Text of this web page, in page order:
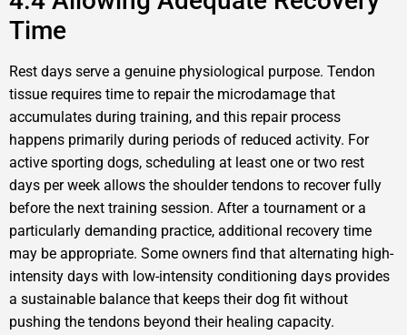
Time
Rest days serve a genuine physiological purpose. Tendon
tissue requires time to repair the microdamage that
accumulates during training, and this repair process
happens primarily during periods of reduced activity. For
active sporting dogs, scheduling at least one or two rest
days per week allows the shoulder tendons to recover fully
before the next training session. After a tournament or a
particularly demanding practice, additional recovery time
may be appropriate. Some owners find that alternating high-
intensity days with low-intensity conditioning days provides
a sustainable balance that keeps their dog fit without
pushing the tendons beyond their healing capacity.